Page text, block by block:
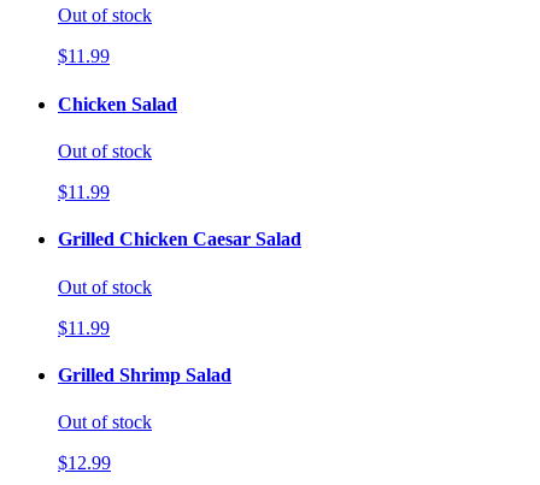
Out of stock
$11.99
Chicken Salad
Out of stock
$11.99
Grilled Chicken Caesar Salad
Out of stock
$11.99
Grilled Shrimp Salad
Out of stock
$12.99